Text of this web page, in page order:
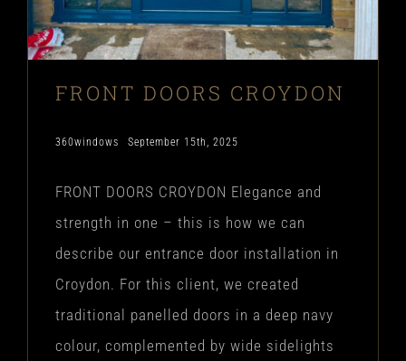
FRONT DOORS CROYDON
360windows September 15th, 2025
FRONT DOORS CROYDON Elegance and
strength in one – this is how we can
describe our entrance door installation in
Croydon. For this client, we created
traditional panelled doors in a deep navy
colour, complemented by wide sidelights